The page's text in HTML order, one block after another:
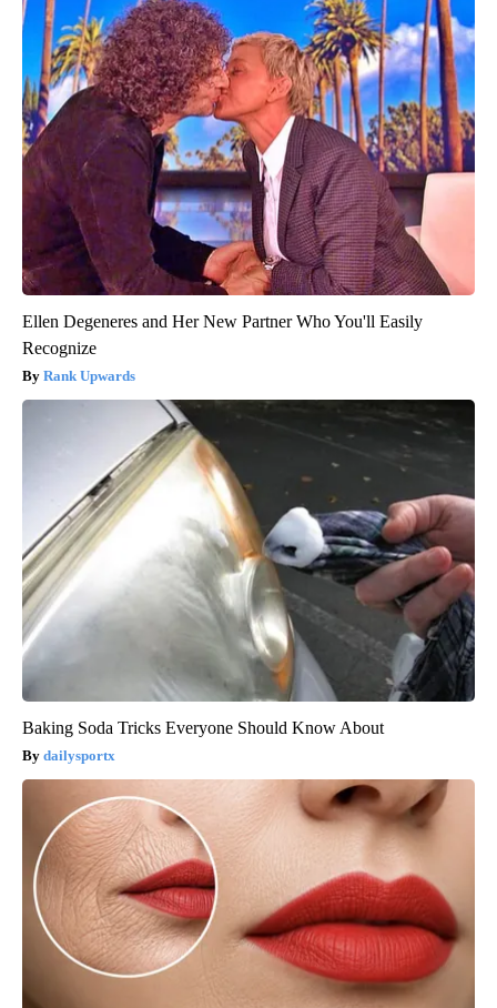
Ellen Degeneres and Her New Partner Who You'll Easily
Recognize
Rank Upwards
Baking Soda Tricks Everyone Should Know About
dailysportx